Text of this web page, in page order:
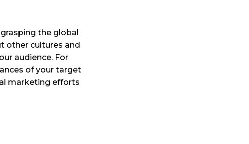
the global
other cultures and
audience. For
of your target
marketing efforts